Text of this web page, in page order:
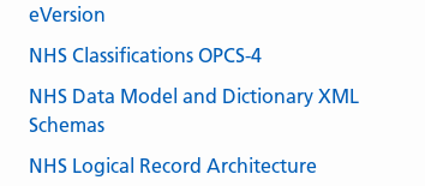
eVersion
NHS Classifications OPCS-4
NHS Data Model and Dictionary XML
Schemas
NHS Logical Record Architecture